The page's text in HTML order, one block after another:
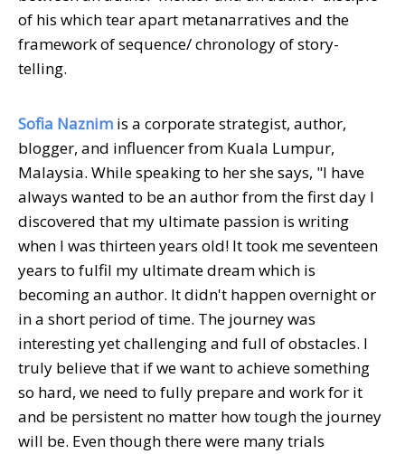
of his which tear apart metanarratives and the
framework of sequence/ chronology of story-
telling.
Sofia Naznim is a corporate strategist, author,
blogger, and influencer from Kuala Lumpur,
Malaysia. While speaking to her she says, "I have
always wanted to be an author from the first day I
discovered that my ultimate passion is writing
when I was thirteen years old! It took me seventeen
years to fulfil my ultimate dream which is
becoming an author. It didn't happen overnight or
in a short period of time. The journey was
interesting yet challenging and full of obstacles. I
truly believe that if we want to achieve something
so hard, we need to fully prepare and work for it
and be persistent no matter how tough the journey
will be. Even though there were many trials